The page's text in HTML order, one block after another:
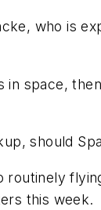
who is
space,
should
this week.